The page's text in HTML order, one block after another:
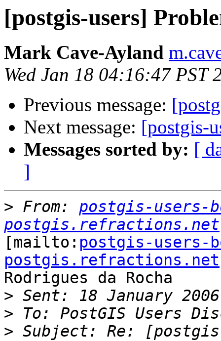
[postgis-users]
Mark Cave-Ayland
Wed Jan 18 04:16:47 PST
Previous message:
Next message: [postgis-
Messages sorted by: [
]
> From: postgis-users-
postgis.refractions.net
[mailto: postgis-users-
postgis.refractions.net
Rodrigues da Rocha
>
>
> Subject: Re: